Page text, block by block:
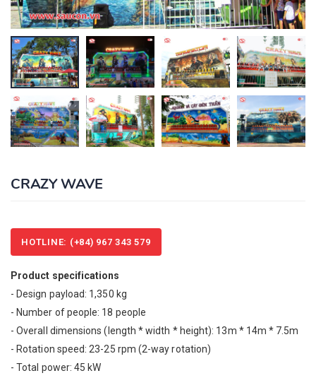
CRAZY WAVE
HOTLINE: (+84) 967 343 579
Product specifications
- Design payload: 1,350 kg
- Number of people: 18 people
- Overall dimensions (length * width * height): 13m * 14m * 7.5m
- Rotation speed: 23-25 rpm (2-way rotation)
- Total power: 45 kW